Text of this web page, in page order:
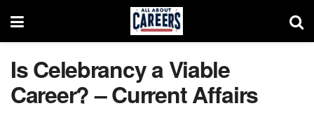
Is Celebrancy a Viable
Career? – Current Affairs